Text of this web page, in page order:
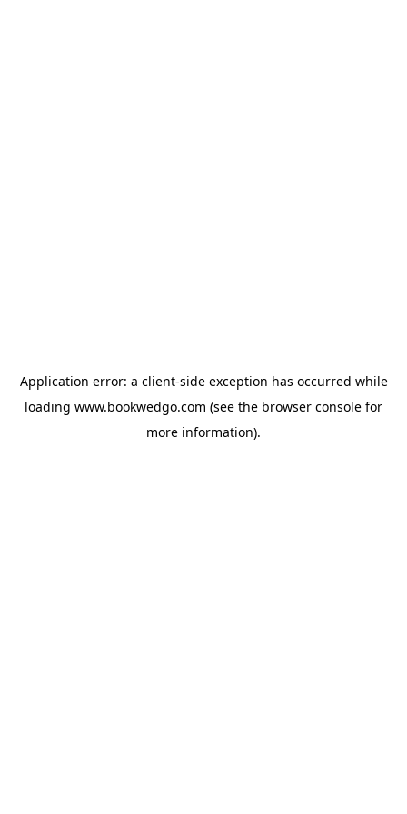
Application error: a client-side exception has occurred while
loading www.bookwedgo.com (see the browser console for
more information).